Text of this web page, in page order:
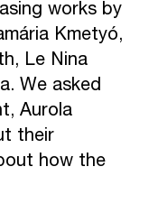
works by
Kmetyó,
Le Nina
We asked
Aurola
their
how the